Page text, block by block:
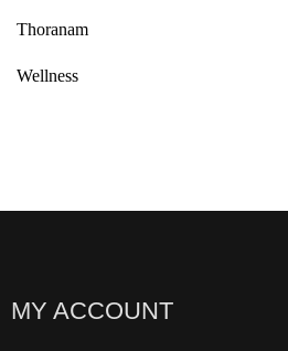
Thoranam
Wellness
MY ACCOUNT